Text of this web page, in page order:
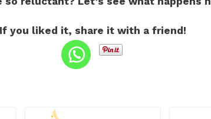
If you liked it, share it with a friend!